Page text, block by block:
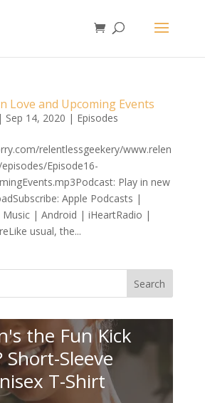
Love and Upcoming Events
Sep 14, 2020 | Episodes
relentlessgeekery/www.relen
Episode16-
Play in new
Apple Podcasts |
| Android | iHeartRadio |
usual, the...
Search
the Fun Kick
Short-Sleeve
T-Shirt